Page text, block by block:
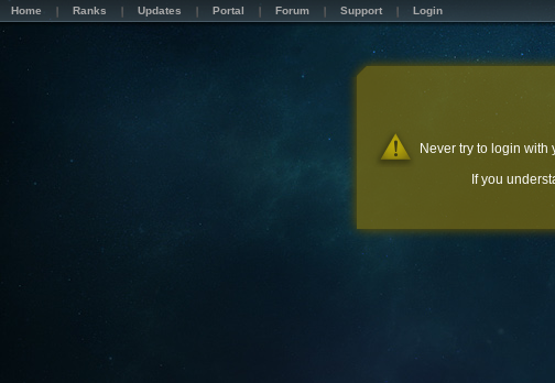
Home Ranks Updates Portal Forum Support Login
Never try to login with
If you